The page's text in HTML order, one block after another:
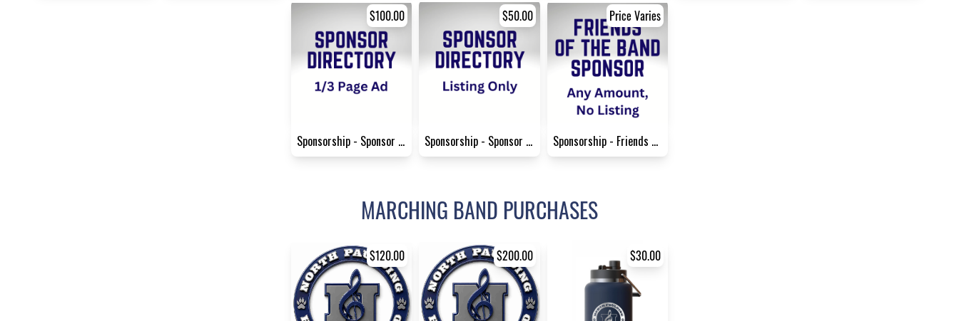
$100.00
Sponsorship - Sponsor Direct...
$50.00
Sponsorship - Sponsor Direct...
Price Varies
Sponsorship - Friends of NPH...
MARCHING BAND PURCHASES
$120.00 $200.00 $30.00